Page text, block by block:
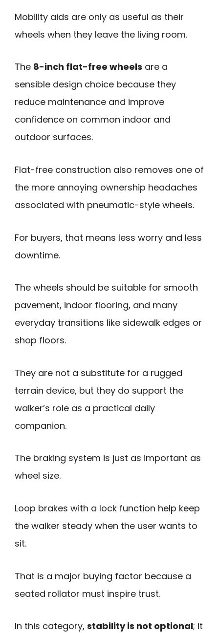
Mobility aids are only as useful as their
wheels when they leave the living room.
The 8-inch flat-free wheels are a
sensible design choice because they
reduce maintenance and improve
confidence on common indoor and
outdoor surfaces.
Flat-free construction also removes one of
the more annoying ownership headaches
associated with pneumatic-style wheels.
For buyers, that means less worry and less
downtime.
The wheels should be suitable for smooth
pavement, indoor flooring, and many
everyday transitions like sidewalk edges or
shop floors.
They are not a substitute for a rugged
terrain device, but they do support the
walker’s role as a practical daily
companion.
The braking system is just as important as
wheel size.
Loop brakes with a lock function help keep
the walker steady when the user wants to
sit.
That is a major buying factor because a
seated rollator must inspire trust.
In this category, stability is not optional; it